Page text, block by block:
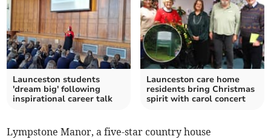
Launceston students
'dream big' following
inspirational career talk
Launceston care home
residents bring Christmas
spirit with carol concert
Lympstone Manor, a five-star country house